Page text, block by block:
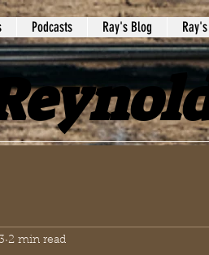
Podcasts Ray's Blog
2 min read